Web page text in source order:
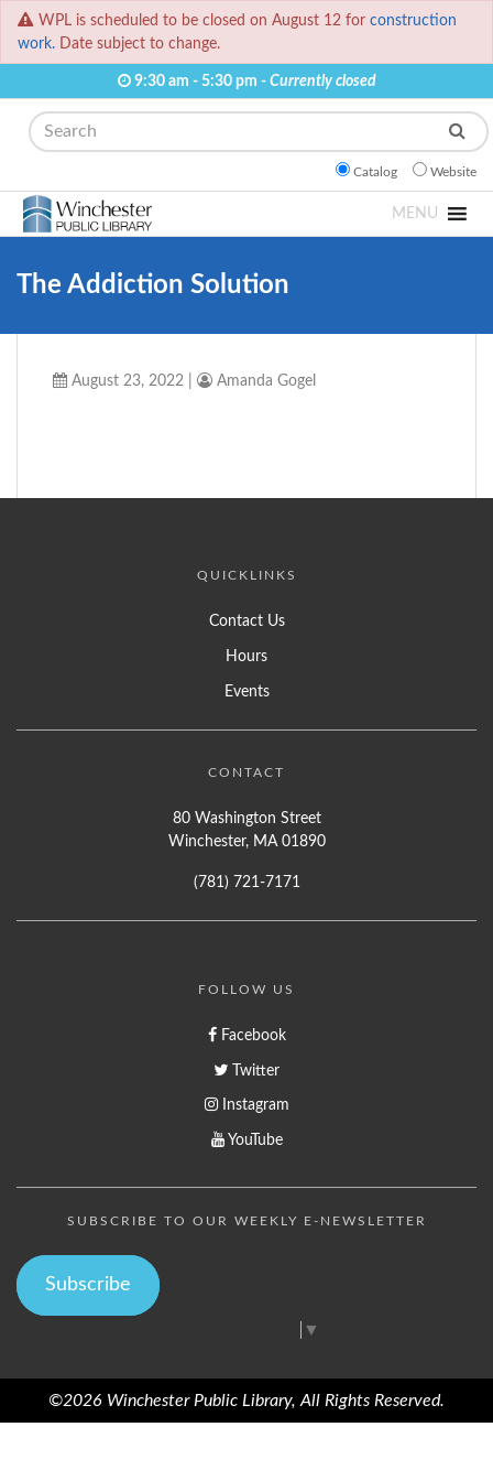
WPL is scheduled to be closed on August 12 for construction
work. Date subject to change.
9:30 am - 5:30 pm - Currently closed
Search
Catalog Website
MENU
The Addiction Solution
August 23, 2022 Amanda Gogel
QUICKLINKS
Contact Us
Hours
Events
CONTACT
80 Washington Street
Winchester, MA 01890
(781) 721-7171
FOLLOW US
Facebook
Twitter
Instagram
YouTube
SUBSCRIBE TO OUR WEEKLY E-NEWSLETTER
Subscribe
▼
©2026 Winchester Public Library, All Rights Reserved.